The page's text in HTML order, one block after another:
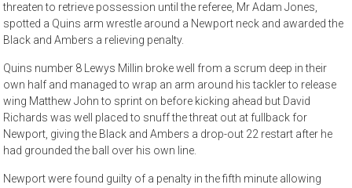
threaten to retrieve possession until the referee, Mr Adam Jones,
spotted a Quins arm wrestle around a Newport neck and awarded the
Black and Ambers a relieving penalty.
Quins number 8 Lewys Millin broke well from a scrum deep in their
own half and managed to wrap an arm around his tackler to release
wing Matthew John to sprint on before kicking ahead but David
Richards was well placed to snuff the threat out at fullback for
Newport, giving the Black and Ambers a drop-out 22 restart after he
had grounded the ball over his own line.
Newport were found guilty of a penalty in the fifth minute allowing